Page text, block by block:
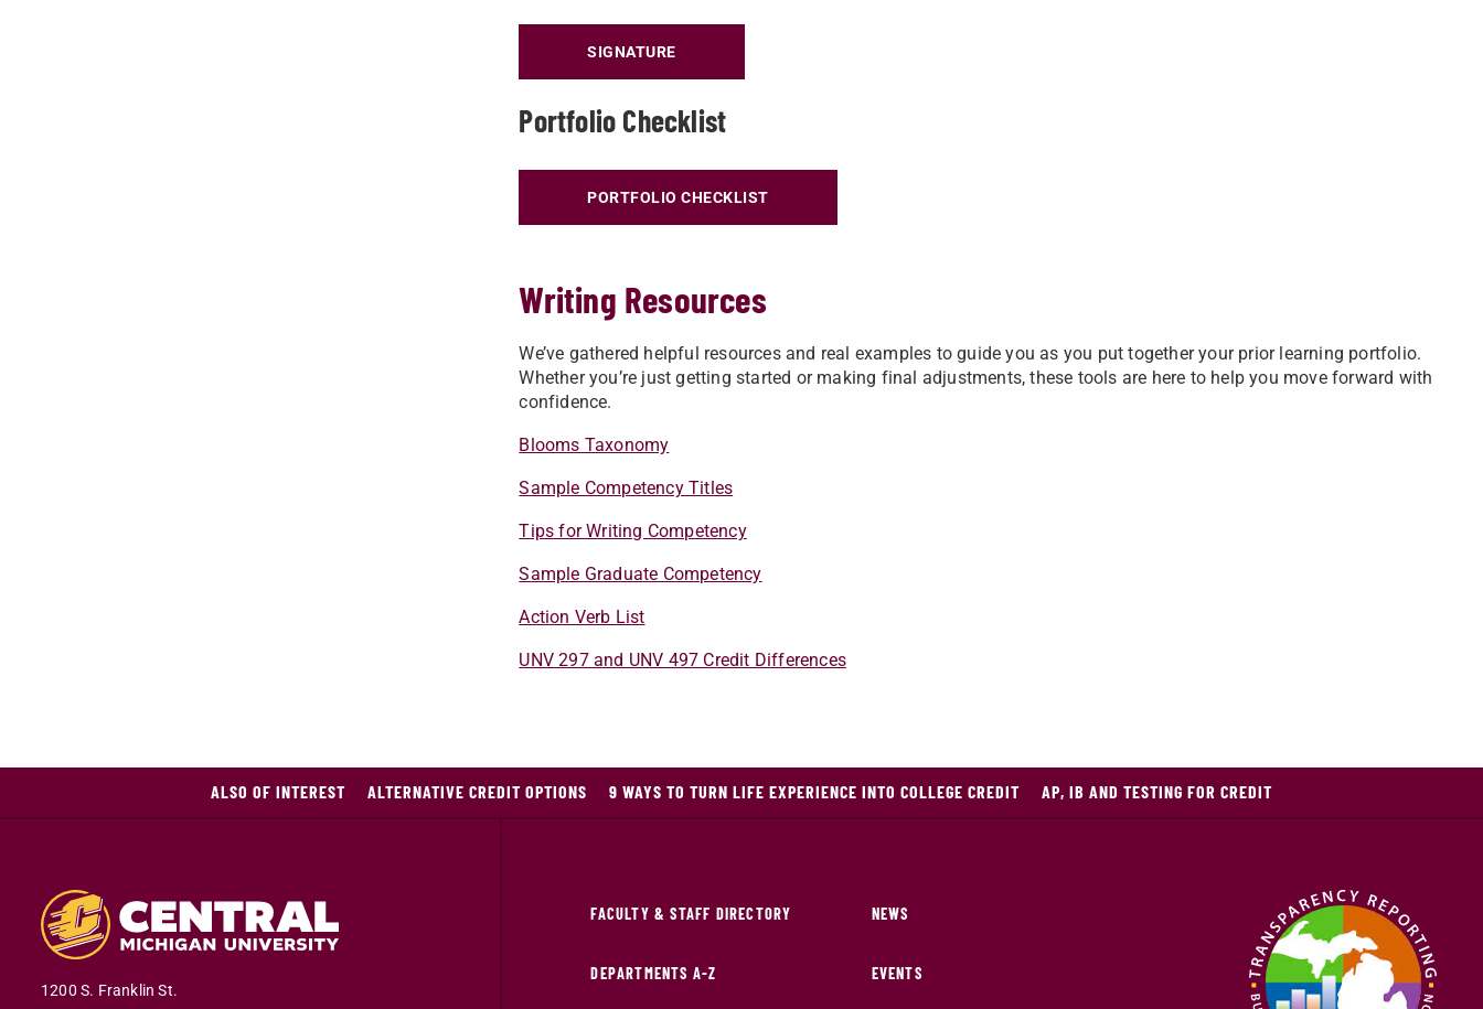
SIGNATURE
Portfolio Checklist
PORTFOLIO CHECKLIST
Writing Resources
We’ve gathered helpful resources and real examples to guide you as you put together your prior learning portfolio.
Whether you’re just getting started or making final adjustments, these tools are here to help you move forward with
confidence.
Blooms Taxonomy
Sample Competency Titles
Tips for Writing Competency
Sample Graduate Competency
Action Verb List
UNV 297 and UNV 497 Credit Differences
ALSO OF INTEREST ALTERNATIVE CREDIT OPTIONS 9 WAYS TO TURN LIFE EXPERIENCE INTO COLLEGE CREDIT AP, IB AND TESTING FOR CREDIT
1200 S. Franklin St.
FACULTY & STAFF DIRECTORY
DEPARTMENTS A-Z
NEWS
EVENTS